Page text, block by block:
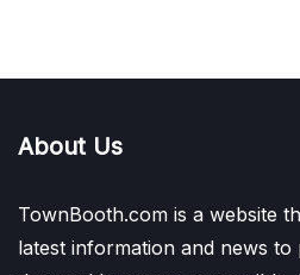
About Us
TownBooth.com is a website
latest information and news